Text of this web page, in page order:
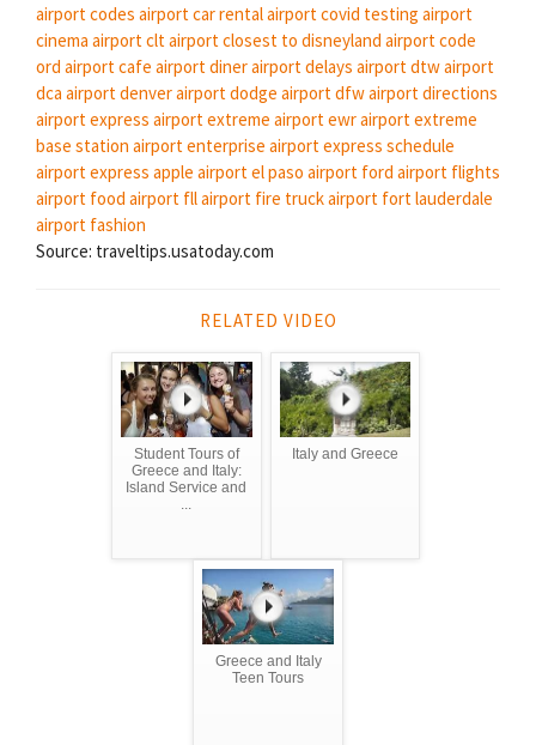
airport codes airport car rentalairport covid testing airport
cinema airport clt airport closest to disneyland airport code
ord airport cafe airport dinerairport delays airport dtwairport
dca airport denverairport dodge airport dfwairport directions
airport express airport extreme airport ewrairport extreme
base station airport enterprise airport express schedule
airport express apple airport el paso airport ford airport flights
airport food airport fllairport fire truckairport fort lauderdale
airport fashion
Source: traveltips.usatoday.com
RELATED VIDEO
Student Tours of
Greece and Italy:
Island Service and
...
Italy and Greece
Greece and Italy
Teen Tours